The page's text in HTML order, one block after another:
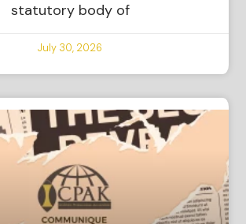
statutory body of
July 30, 2026